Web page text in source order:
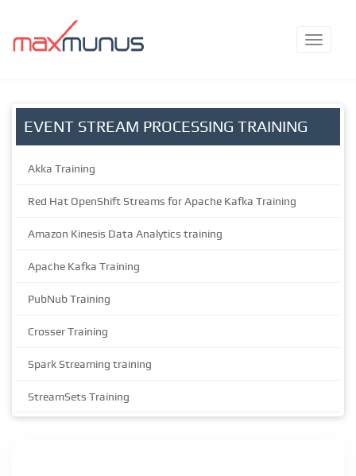
EVENT STREAM PROCESSING TRAINING
Akka Training
Red Hat OpenShift Streams for Apache Kafka Training
Amazon Kinesis Data Analytics training
Apache Kafka Training
PubNub Training
Crosser Training
Spark Streaming training
StreamSets Training